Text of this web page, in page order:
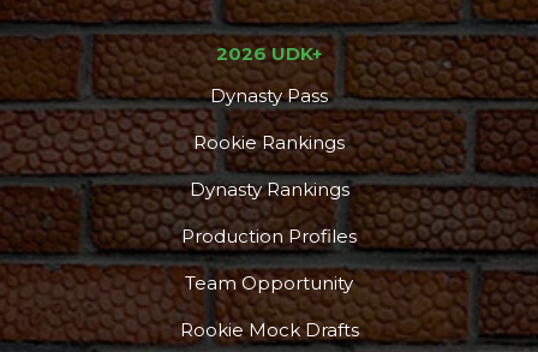
2026 UDK+
Dynasty Pass
Rookie Rankings
Dynasty Rankings
Production Profiles
Team Opportunity
Rookie Mock Drafts